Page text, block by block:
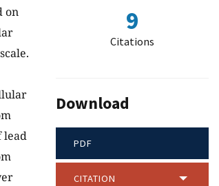
on
lead
9
Citations
Download
PDF
CITATION